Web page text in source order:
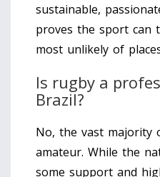
sustainable,
proves the sport can
most unlikely of
Is rugby a
Brazil?
No, the vast majority
amateur. While the
some support and